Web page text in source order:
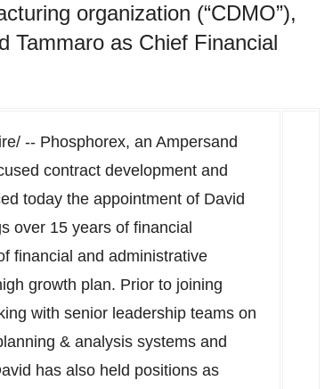
organization (“CDMO”),
Tammaro as Chief Financial
-- Phosphorex, an Ampersand
contract development and
today the appointment of David
over 15 years of financial
financial and administrative
growth plan. Prior to joining
with senior leadership teams on
& analysis systems and
has also held positions as